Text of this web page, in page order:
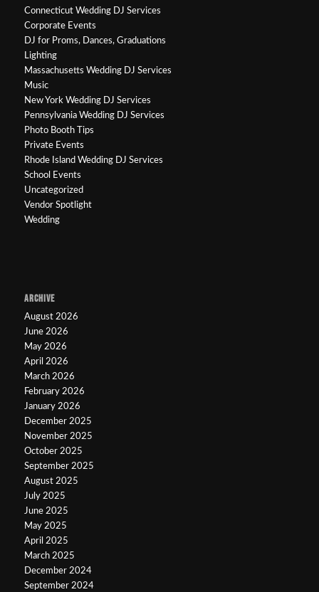
Connecticut Wedding DJ Services
Corporate Events
DJ for Proms, Dances, Graduations
Lighting
Massachusetts Wedding DJ Services
Music
New York Wedding DJ Services
Pennsylvania Wedding DJ Services
Photo Booth Tips
Private Events
Rhode Island Wedding DJ Services
School Events
Uncategorized
Vendor Spotlight
Wedding
ARCHIVE
August 2026
June 2026
May 2026
April 2026
March 2026
February 2026
January 2026
December 2025
November 2025
October 2025
September 2025
August 2025
July 2025
June 2025
May 2025
April 2025
March 2025
December 2024
September 2024